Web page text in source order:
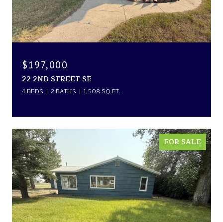
$197,000
22 2ND STREET SE
4 BEDS 2 BATHS 1,508 SQ.FT.
FOR SALE